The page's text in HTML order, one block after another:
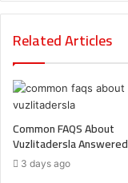
Related Articles
Common FAQS About
Vuzlitadersla Answered
3 days ago